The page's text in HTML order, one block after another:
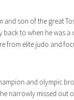
and son of the great
to when he was
from elite judo and
and olympic
narrowly missed out